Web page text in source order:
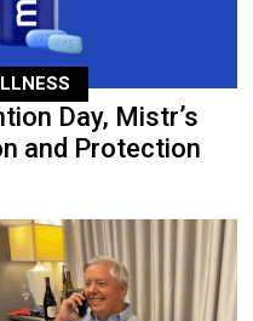
Day, Mistr’s
and Protection